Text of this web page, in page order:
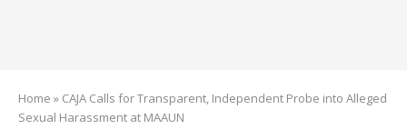
Home » CAJA Calls for Transparent, Independent Probe into Alleged
Sexual Harassment at MAAUN